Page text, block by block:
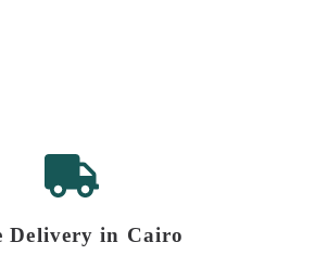
Delivery in Cairo